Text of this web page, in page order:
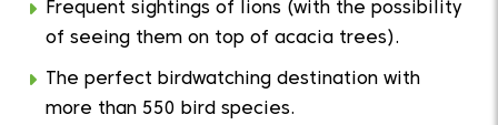
Frequent sightings of lions (with the possibility
of seeing them on top of acacia trees).
The perfect birdwatching destination with
more than 550 bird species.